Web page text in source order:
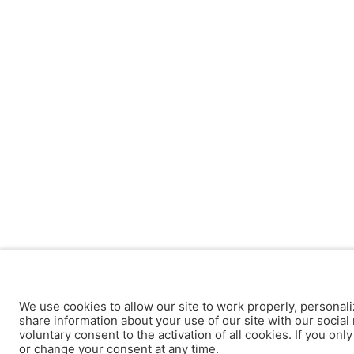
We use cookies to allow our site to work properly,
share information about your use of our site with our
voluntary consent to the activation of all cookies. If you
or change your consent at any time.